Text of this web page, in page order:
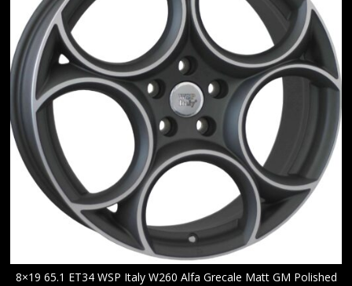
8×19 65.1 ET34 WSP Italy W260 Alfa Grecale Matt GM Polished